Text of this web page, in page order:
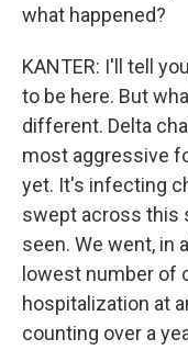
what happened?
KANTER: I'll tell
to be here. But
different. Delta
most aggressive
yet. It's infecting
swept across this
seen. We went, in
lowest number of
hospitalization at
counting over a